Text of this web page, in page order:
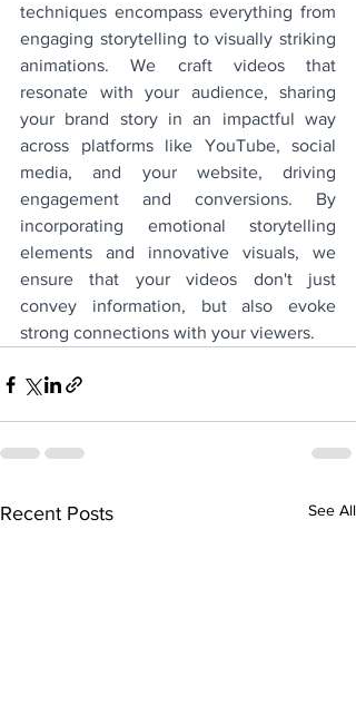
techniques encompass everything from
engaging storytelling to visually striking
animations. We craft videos that
resonate with your audience, sharing
your brand story in an impactful way
across platforms like YouTube, social
media, and your website, driving
engagement and conversions. By
incorporating emotional storytelling
elements and innovative visuals, we
ensure that your videos don't just
convey information, but also evoke
strong connections with your viewers.
Recent Posts See All